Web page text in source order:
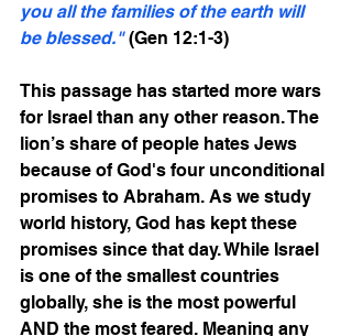
you all the families of the earth will
be blessed." (Gen 12:1-3)
This passage has started more wars
for Israel than any other reason. The
lion’s share of people hates Jews
because of God's four unconditional
promises to Abraham. As we study
world history, God has kept these
promises since that day. While Israel
is one of the smallest countries
globally, she is the most powerful
AND the most feared. Meaning any